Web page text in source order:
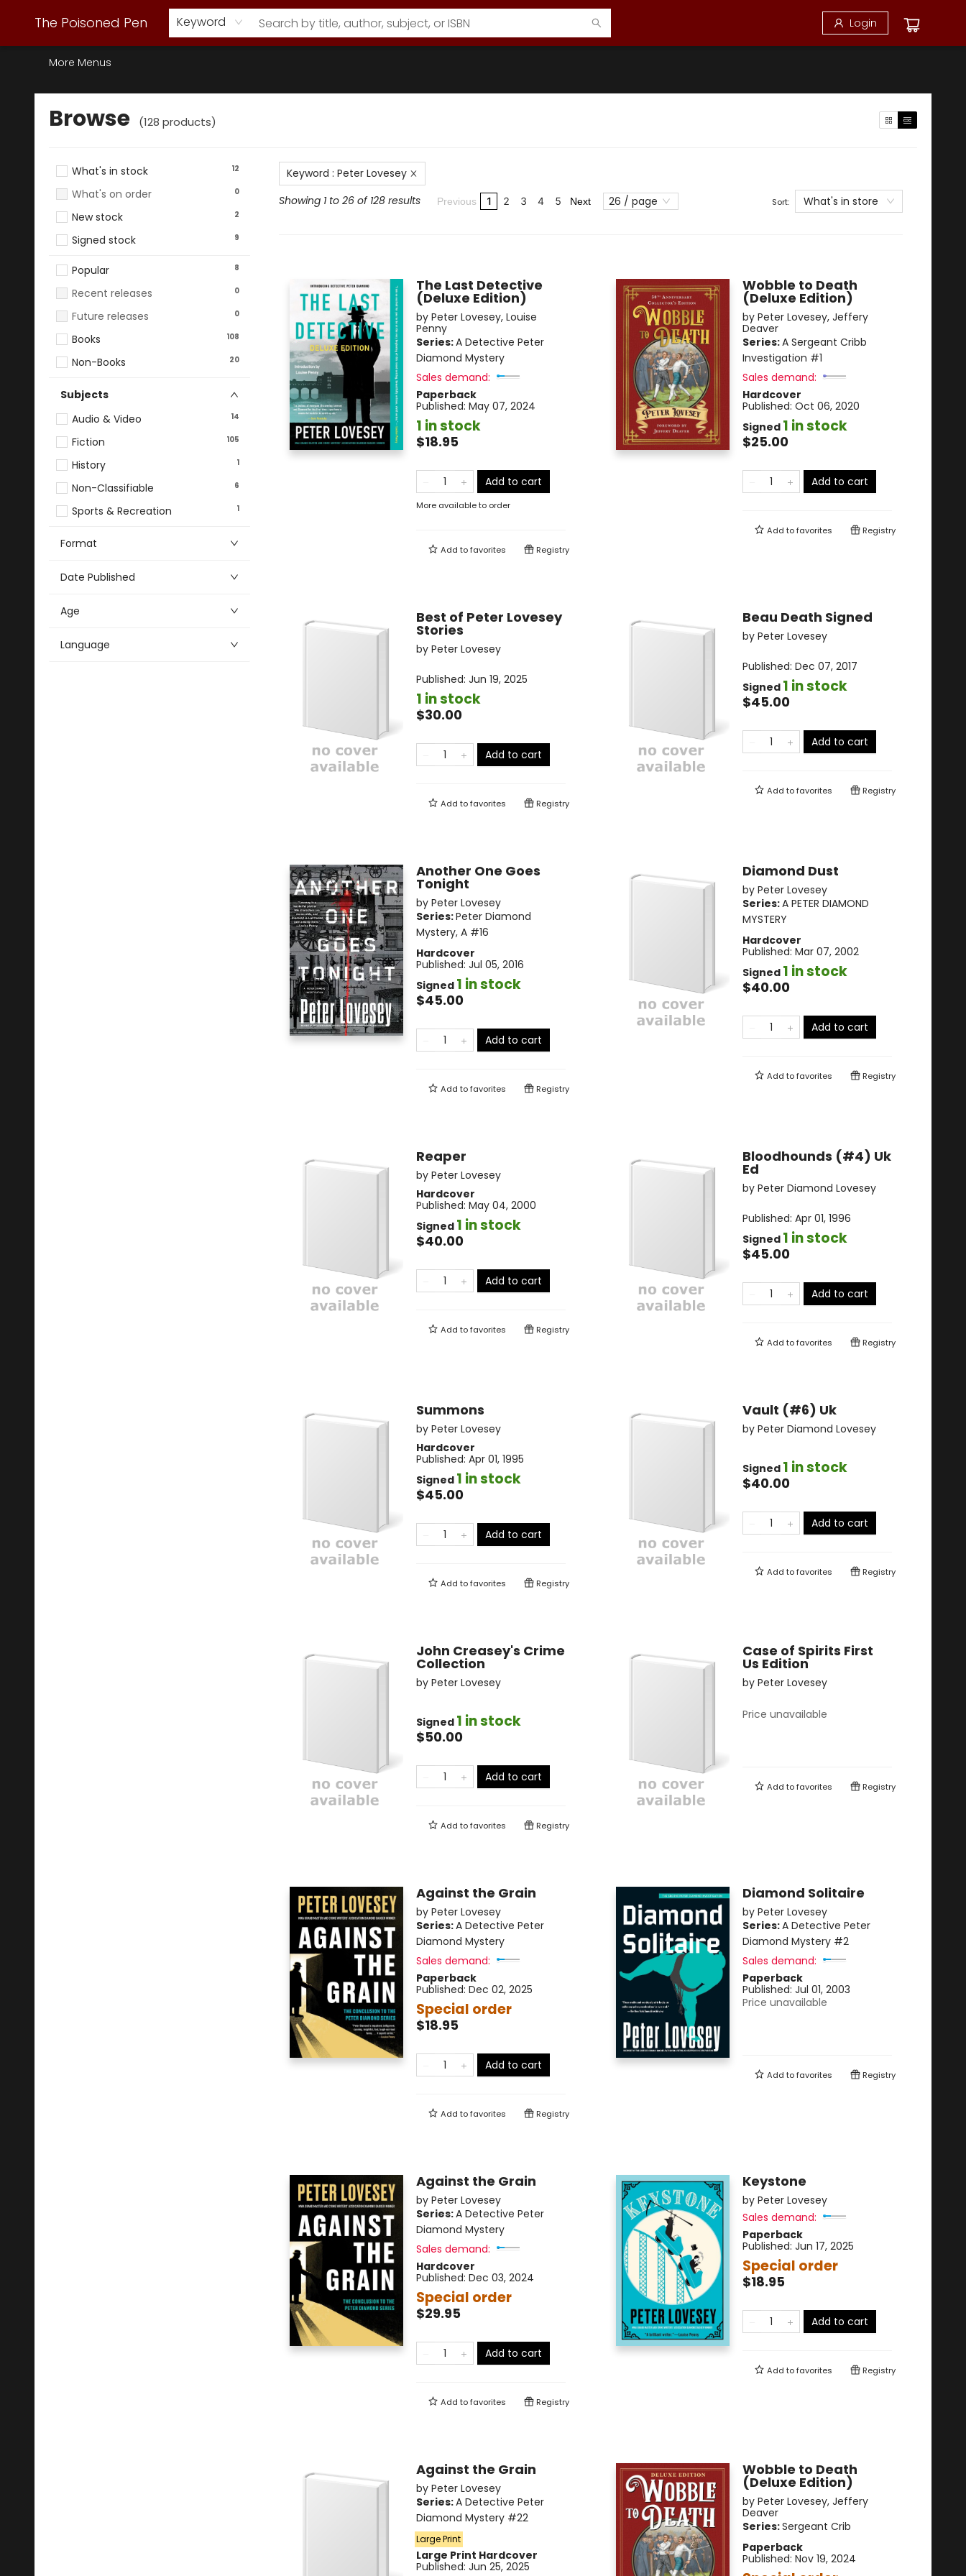
The Poisoned Pen Keyword Login
Webstore Home
Browse Our Inventory
Staff Picks
Subscription Book Clubs
Diana Gabaldon
Contact & Hours
Back to Main Site
More Menus
Browse
Browse (128 products)
What's in stock 12
What's on order 0
New stock 2
Signed stock 9
Popular 8
Recent releases 0
Future releases 0
Books 108
Non-Books 20
Subjects
Audio & Video
14
Fiction 105
History 1
Non-Classifiable 6
Sports & Recreation 1
Format
Date Published
Age
Language
Keyword : Peter Lovesey
Showing 1 to 26 of 128 results
Previous 1 2 3 4 5 Next 26 / page Sort: What's in store
The Last Detective
(Deluxe Edition)
by Peter Lovesey, Louise
Penny
Series:A Detective Peter
Diamond Mystery
Sales demand:
Paperback
Published: May 07, 2024
1 in stock
$18.95
Add to cart
More available to order
Add tofavorites Registry
Wobble to Death
(Deluxe Edition)
by Peter Lovesey, Jeffery
Deaver
Series:A Sergeant Cribb
Investigation #1
Sales demand:
Hardcover
Published: Oct 06, 2020
Signed 1 in stock
$25.00
Add to cart
Add tofavorites Registry
Best of Peter Lovesey
Stories
by Peter Lovesey
Published: Jun 19, 2025
1 in stock
$30.00
Add to cart
Add tofavorites Registry
Beau Death Signed
by Peter Lovesey
Published: Dec 07, 2017
Signed 1 in stock
$45.00
Add to cart
Add tofavorites Registry
Another One Goes
Tonight
by Peter Lovesey
Series:Peter Diamond
Mystery, A #16
Hardcover
Published: Jul 05, 2016
Signed 1 in stock
$45.00
Add to cart
Add tofavorites Registry
Diamond Dust
by Peter Lovesey
Series:A PETER DIAMOND
MYSTERY
Hardcover
Published: Mar 07, 2002
Signed 1 in stock
$40.00
Add to cart
Add tofavorites Registry
Reaper
by Peter Lovesey
Hardcover
Published: May 04, 2000
Signed 1 in stock
$40.00
Add to cart
Add tofavorites Registry
Bloodhounds (#4) Uk
Ed
by Peter Diamond Lovesey
Published: Apr 01, 1996
Signed 1 in stock
$45.00
Add to cart
Add tofavorites Registry
Summons
by Peter Lovesey
Hardcover
Published: Apr 01, 1995
Signed 1 in stock
$45.00
Add to cart
Add tofavorites Registry
Vault (#6) Uk
by Peter Diamond Lovesey
Signed 1 in stock
$40.00
Add to cart
Add tofavorites Registry
John Creasey's Crime
Collection
by Peter Lovesey
Signed 1 in stock
$50.00
Add to cart
Add tofavorites Registry
Case of Spirits First
Us Edition
by Peter Lovesey
Price unavailable
Add tofavorites Registry
Against the Grain
by Peter Lovesey
Series:A Detective Peter
Diamond Mystery
Sales demand:
Paperback
Published: Dec 02, 2025
Special order
$18.95
Add to cart
Add tofavorites Registry
Diamond Solitaire
by Peter Lovesey
Series:A Detective Peter
Diamond Mystery #2
Sales demand:
Paperback
Published: Jul 01, 2003
Price unavailable
Add tofavorites Registry
Against the Grain
by Peter Lovesey
Series:A Detective Peter
Diamond Mystery
Sales demand:
Hardcover
Published: Dec 03, 2024
Special order
$29.95
Add to cart
Add tofavorites Registry
Keystone
by Peter Lovesey
Sales demand:
Paperback
Published: Jun 17, 2025
Special order
$18.95
Add to cart
Add tofavorites Registry
Against the Grain
by Peter Lovesey
Series:A Detective Peter
Diamond Mystery #22
Large Print
Large Print Hardcover
Published: Jun 25, 2025
Wobble to Death
(Deluxe Edition)
by Peter Lovesey, Jeffery
Deaver
Series:Sergeant Crib
Paperback
Published: Nov 19, 2024